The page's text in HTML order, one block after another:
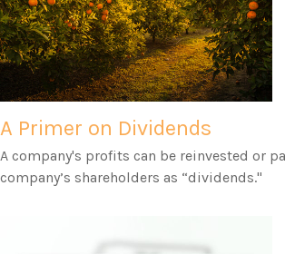
A Primer on Dividends
A company's profits can be reinvested or
company’s shareholders as “dividends."